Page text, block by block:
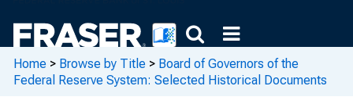
Home > Browse by Title > Board of Governors of the
Federal Reserve System: Selected Historical Documents